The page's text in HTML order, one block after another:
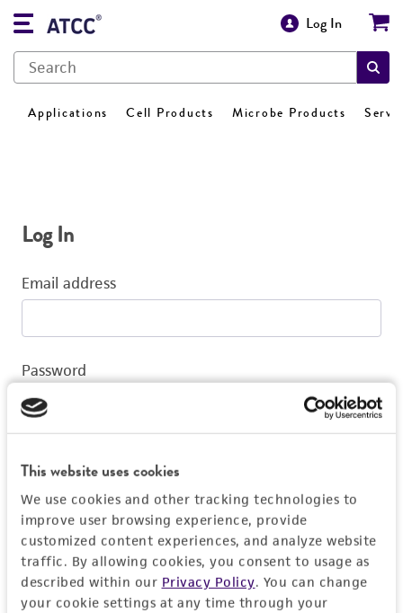
This website uses cookies
We use cookies and other tracking technologies to
improve user browsing experience, provide
customized content experiences, and analyze website
traffic. By allowing cookies, you consent to usage as
described within our Privacy Policy. You can change
your cookie settings at any time through your
Log In
Applications Cell Products Microbe Products
Log In
Email address
Password
Log In
Don't have a profile?Create one now.